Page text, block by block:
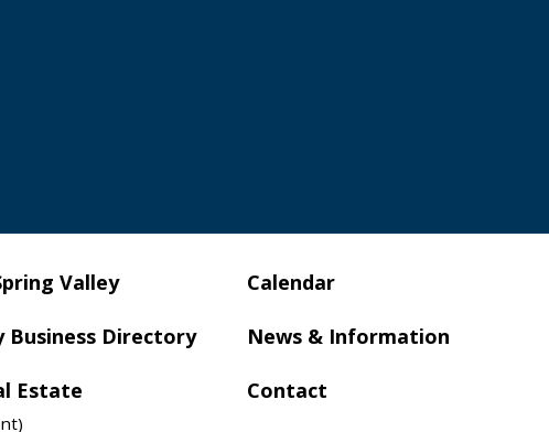
Valley
Business Directory
Estate
Calendar
News & Information
Contact